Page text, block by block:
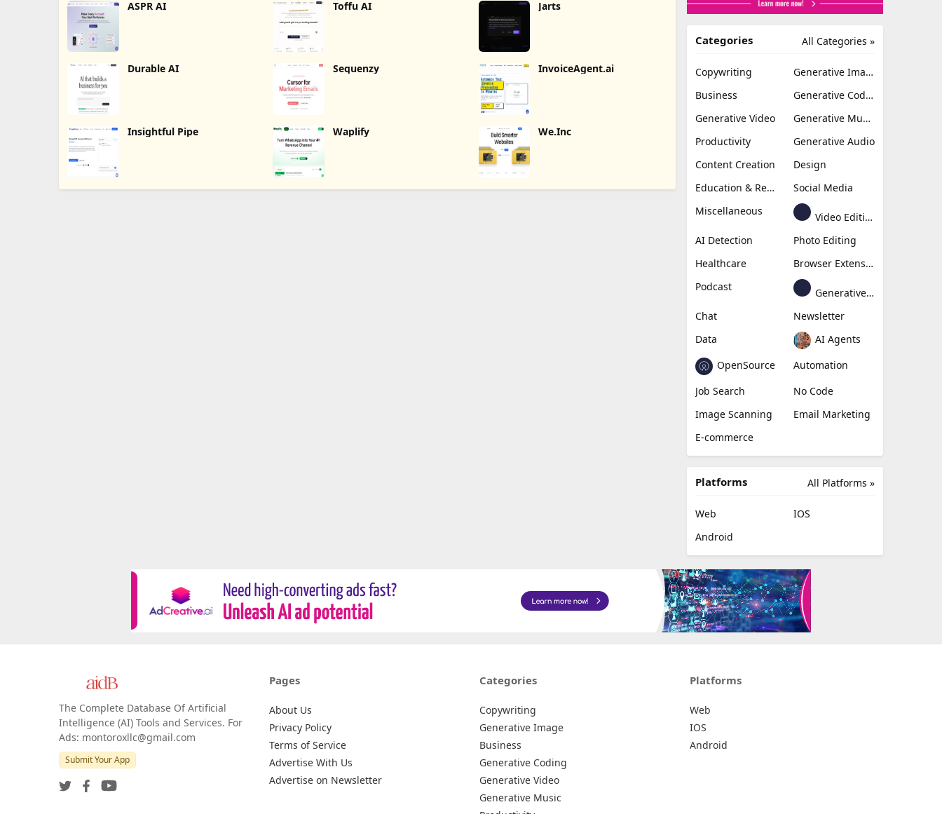
ASPR AI Toffu AI Jarts
Durable AI Sequenzy InvoiceAgent.ai
Insightful Pipe Waplify We.Inc
All Categories »
Categories
Copywriting
Generative Image
Business
Generative Coding
Generative Video
Generative Music
Productivity
Generative Audio
Content Creation
Design
Education & Research
Social Media
Miscellaneous
Video Editing
AI Detection
Photo Editing
Healthcare
Browser Extension
Podcast
Generative Avatar
Chat
Newsletter
Data
AI Agents
OpenSource
Automation
Job Search
No Code
Image Scanning
Email Marketing
E-commerce
All Platforms »
Platforms
Web
IOS
Android
The Complete Database Of Artificial
Intelligence (AI) Tools and Services. For
Ads: montoroxllc@gmail.com
Submit Your App
Pages
About Us
Privacy Policy
Terms of Service
Advertise With Us
Advertise on Newsletter
Categories
Copywriting
Generative Image
Business
Generative Coding
Generative Video
Generative Music
Platforms
Web
IOS
Android